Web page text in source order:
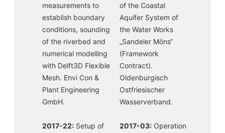
measurements to
establish boundary
conditions, sounding
of the riverbed and
numerical modelling
with Delft3D Flexible
Mesh. Envi Con &
Plant Engineering
GmbH.
2017-22: Setup of
of the Coastal
Aquifer System of
the Water Works
„Sandeler Möns“
(Framework
Contract).
Oldenburgisch
Ostfriesischer
Wasserverband.
2017-03: Operation